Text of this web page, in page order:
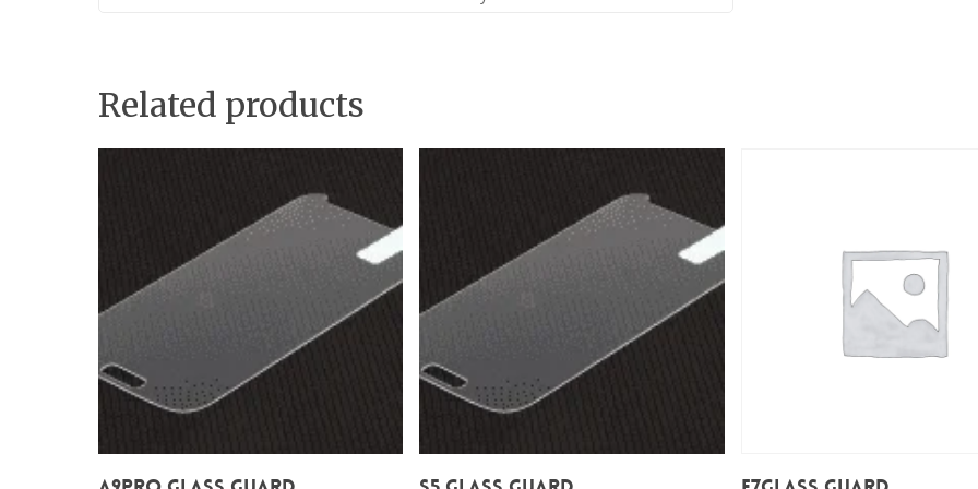
Related products
Add To Cart Add To Cart Add To Cart